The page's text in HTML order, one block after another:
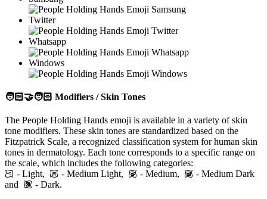
Twitter
Whatsapp
Windows
🧑🏻‍🤝‍🧑🏻 Modifiers / Skin Tones
The People Holding Hands emoji is available in a variety of skin
tone modifiers. These skin tones are standardized based on the
Fitzpatrick Scale, a recognized classification system for human skin
tones in dermatology. Each tone corresponds to a specific range on
the scale, which includes the following categories:
🏻 - Light, - Medium Light, - Medium, - Medium Dark
and - Dark.